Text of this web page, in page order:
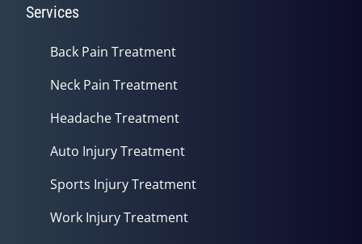
Services
Back Pain Treatment
Neck Pain Treatment
Headache Treatment
Auto Injury Treatment
Sports Injury Treatment
Work Injury Treatment